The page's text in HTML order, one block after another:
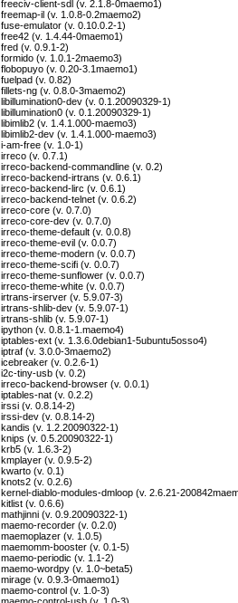
freeciv-client-sdl (v. 2.1.8-0maemo1)
freemap-il (v. 1.0.8-0.2maemo2)
fuse-emulator (v. 0.10.0.2-1)
free42 (v. 1.4.44-0maemo1)
fred (v. 0.9.1-2)
formido (v. 1.0.1-2maemo3)
flobopuyo (v. 0.20-3.1maemo1)
fuelpad (v. 0.82)
fillets-ng (v. 0.8.0-3maemo2)
libillumination0-dev (v. 0.1.20090329-1)
libillumination0 (v. 0.1.20090329-1)
libimlib2 (v. 1.4.1.000-maemo3)
libimlib2-dev (v. 1.4.1.000-maemo3)
i-am-free (v. 1.0-1)
irreco (v. 0.7.1)
irreco-backend-commandline (v. 0.2)
irreco-backend-irtrans (v. 0.6.1)
irreco-backend-lirc (v. 0.6.1)
irreco-backend-telnet (v. 0.6.2)
irreco-core (v. 0.7.0)
irreco-core-dev (v. 0.7.0)
irreco-theme-default (v. 0.0.8)
irreco-theme-evil (v. 0.0.7)
irreco-theme-modern (v. 0.0.7)
irreco-theme-scifi (v. 0.0.7)
irreco-theme-sunflower (v. 0.0.7)
irreco-theme-white (v. 0.0.7)
irtrans-irserver (v. 5.9.07-3)
irtrans-shlib-dev (v. 5.9.07-1)
irtrans-shlib (v. 5.9.07-1)
ipython (v. 0.8.1-1.maemo4)
iptables-ext (v. 1.3.6.0debian1-5ubuntu5osso4)
iptraf (v. 3.0.0-3maemo2)
icebreaker (v. 0.2.6-1)
i2c-tiny-usb (v. 0.2)
irreco-backend-browser (v. 0.0.1)
iptables-nat (v. 0.2.2)
irssi (v. 0.8.14-2)
irssi-dev (v. 0.8.14-2)
kandis (v. 1.2.20090322-1)
knips (v. 0.5.20090322-1)
krb5 (v. 1.6.3-2)
kmplayer (v. 0.9.5-2)
kwarto (v. 0.1)
knots2 (v. 0.2.6)
kernel-diablo-modules-dmloop (v. 2.6.21-
kitlist (v. 0.6.6)
mathjinni (v. 0.9.20090322-1)
maemo-recorder (v. 0.2.0)
maemoplazer (v. 1.0.5)
maemomm-booster (v. 0.1-5)
maemo-periodic (v. 1.1-2)
maemo-wordpy (v. 1.0~beta5)
mirage (v. 0.9.3-0maemo1)
maemo-control (v. 1.0-3)